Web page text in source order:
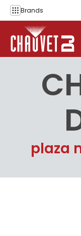
Skip to content
Brands
plaza